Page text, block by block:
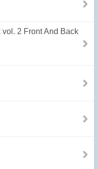
2 Front And Back